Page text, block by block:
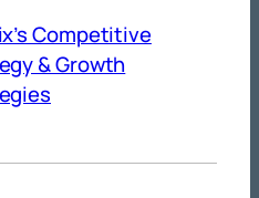
Competitive
& Growth